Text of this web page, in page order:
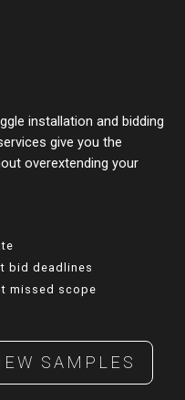
installation and bidding
give you the
overextending your
bid deadlines
missed scope
SAMPLES